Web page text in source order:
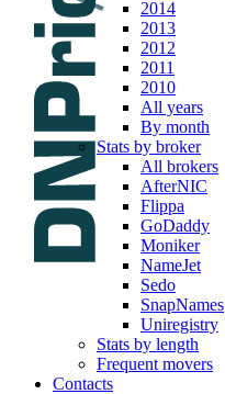
2014
2013
2012
2011
2010
All years
By month
Stats by broker
All brokers
AfterNIC
Flippa
GoDaddy
Moniker
NameJet
Sedo
SnapNames
Uniregistry
Stats by length
Frequent movers
Contacts